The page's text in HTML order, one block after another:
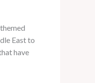
East to
have